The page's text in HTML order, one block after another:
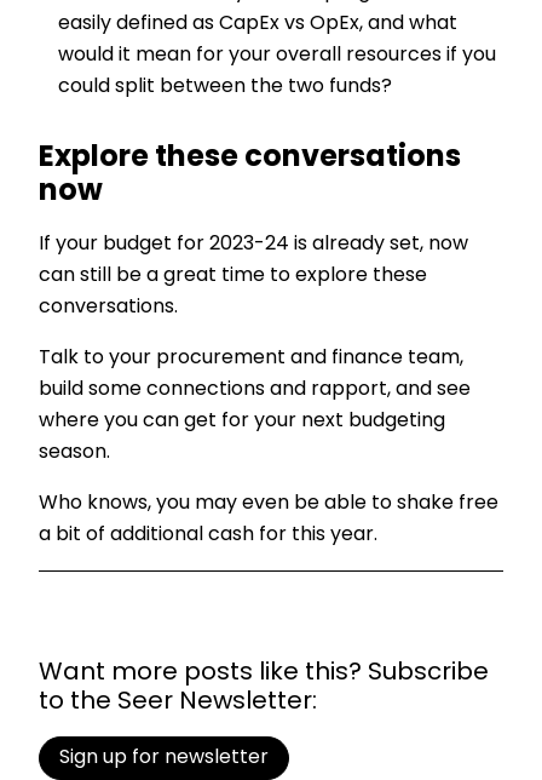
easily defined as CapEx vs OpEx, and what
would it mean for your overall resources if you
could split between the two funds?
Explore these conversations
now
If your budget for 2023-24 is already set, now
can still be a great time to explore these
conversations.
Talk to your procurement and finance team,
build some connections and rapport, and see
where you can get for your next budgeting
season.
Who knows, you may even be able to shake free
a bit of additional cash for this year.
Want more posts like this? Subscribe
to the Seer Newsletter:
Sign up for newsletter